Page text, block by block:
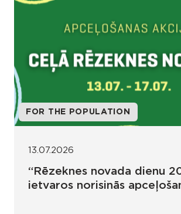
FOR THE POPULATION
13.07.2026
“Rēzeknes novada dienu
ietvaros norisinās